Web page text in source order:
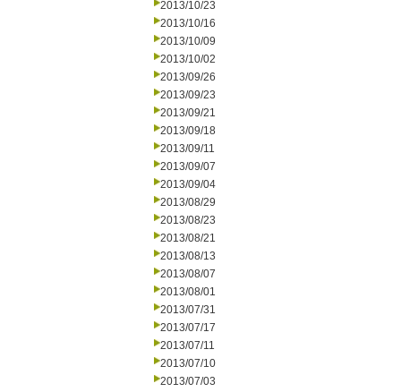
2013/10/23
2013/10/16
2013/10/09
2013/10/02
2013/09/26
2013/09/23
2013/09/21
2013/09/18
2013/09/11
2013/09/07
2013/09/04
2013/08/29
2013/08/23
2013/08/21
2013/08/13
2013/08/07
2013/08/01
2013/07/31
2013/07/17
2013/07/11
2013/07/10
2013/07/03